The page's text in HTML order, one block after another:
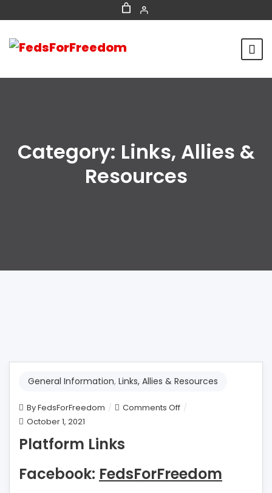
Category: Links, Allies &
Resources
General Information, Links, Allies & Resources
ByFedsForFreedom Comments Offon
October 1, 2021
Platform Links
Facebook: FedsForFreedom